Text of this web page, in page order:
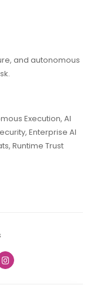
and autonomous
Execution, AI
Enterprise AI
Runtime Trust